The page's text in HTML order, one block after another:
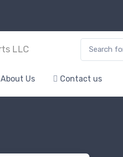
About Us Contact us